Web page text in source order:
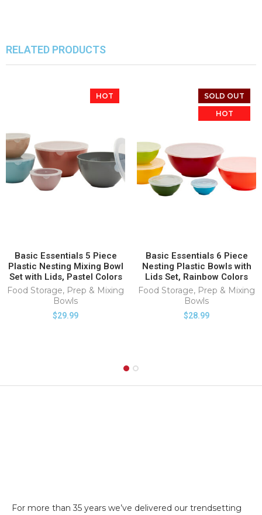
RELATED PRODUCTS
HOT
Basic Essentials 5 Piece
Plastic Nesting Mixing Bowl
Set with Lids, Pastel Colors
Food Storage, Prep & Mixing
Bowls
$29.99
SOLD OUT
HOT
Basic Essentials 6 Piece
Nesting Plastic Bowls with
Lids Set, Rainbow Colors
Food Storage, Prep & Mixing
Bowls
$28.99
For more than 35 years we’ve delivered our trendsetting